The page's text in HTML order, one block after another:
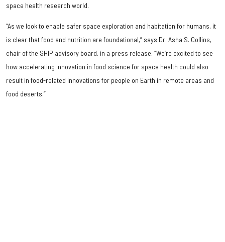
space health research world.
“As we look to enable safer space exploration and habitation for humans, it
is clear that food and nutrition are foundational,” says Dr. Asha S. Collins,
chair of the SHIP advisory board, in a press release. “We’re excited to see
how accelerating innovation in food science for space health could also
result in food-related innovations for people on Earth in remote areas and
food deserts.”